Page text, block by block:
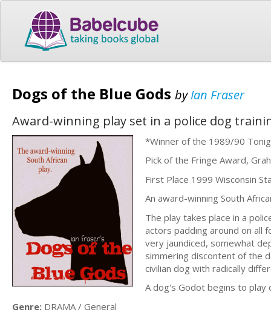
Dogs of the Blue Gods byIan Fraser
Award-winning play set in a police dog
*Winner of the 1989/90
Pick of the Fringe Award,
First Place 1999 Wisconsin
An award-winning South
The play takes place in a
actors padding around on all
very jaundiced, somewhat
simmering discontent of the
civilian dog with radically
A dog's Godot begins to play
Genre: DRAMA / General